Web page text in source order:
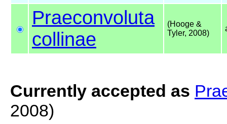
Praeconvoluta
collinae
(Hooge &
Tyler, 2008)
Currently accepted as
2008)